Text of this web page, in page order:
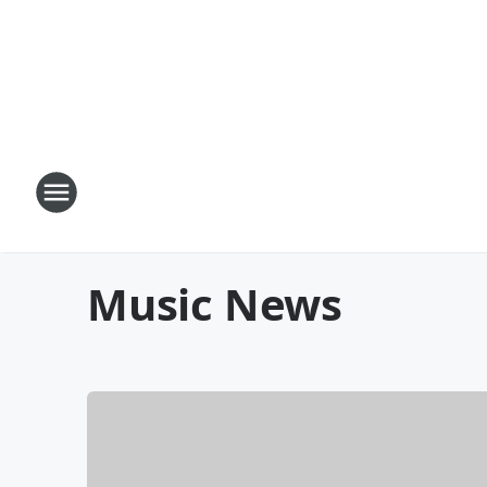
Music News